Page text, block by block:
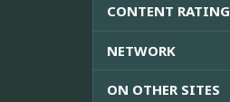
CONTENT RATING
NETWORK
ON OTHER SITES